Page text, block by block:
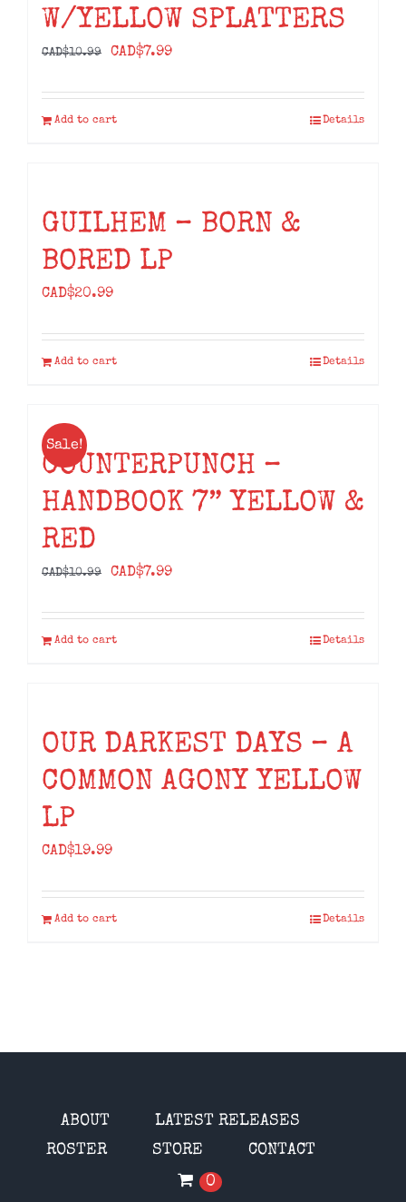
W/YELLOW SPLATTERS
CAD$10.99
Original
was:
CAD$10.99.
CAD$7.99Current
is:
Add to cart Details
GUILHEM – BORN &
BORED LP
CAD$20.99
Add to cart Details
Sale!
COUNTERPUNCH –
HANDBOOK 7” YELLOW &
RED
CAD$10.99
Original
was:
CAD$10.99.
CAD$7.99Current
is:
Add to cart Details
OUR DARKEST DAYS – A
COMMON AGONY YELLOW
LP
CAD$19.99
Add to cart Details
ABOUT
LATEST RELEASES
ROSTER
STORE
CONTACT
0